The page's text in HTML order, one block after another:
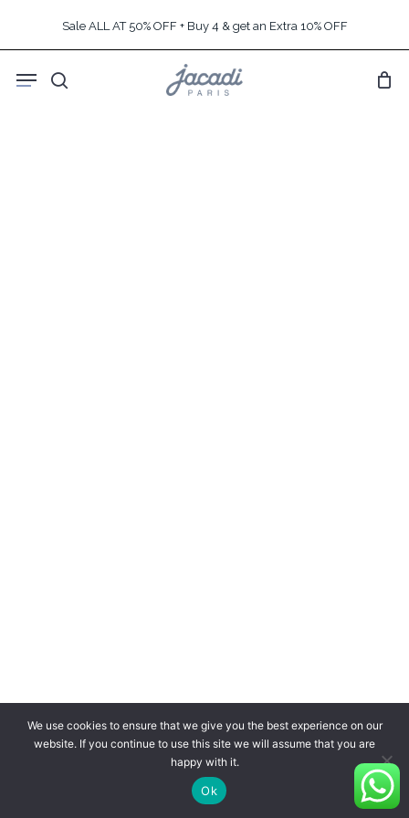
content
Sale ALL AT 50% OFF + Buy 4 & get an Extra 10% OFF
search
Menu
We use cookies to ensure that we give you the best experience on our
website. If you continue to use this site we will assume that you are
happy with it.
Ok